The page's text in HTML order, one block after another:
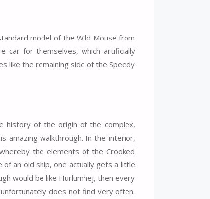
model of the Wild Mouse from
car for themselves, which artificially
like the remaining side of the Speedy
history of the origin of the complex,
amazing walkthrough. In the interior,
the elements of the Crooked
an old ship, one actually gets a little
would be like Hurlumhej, then every
does not find very often.